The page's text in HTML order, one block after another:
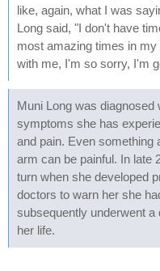
like, again, what I was
Long said, "I don't have
most amazing times in
with me, I'm so sorry, I'm
Muni Long was diagnosed
symptoms she has
and pain. Even something
arm can be painful. In late
turn when she developed
doctors to warn her she
subsequently underwent a
her life.